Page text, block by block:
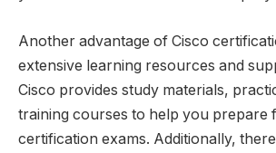
Another advantage of Cisco
extensive learning resources and
Cisco provides study materials,
training courses to help you prepare
certification exams. Additionally,